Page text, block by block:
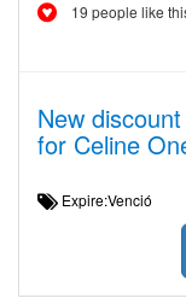
19 people like
New
for Celine
Expire:Venció